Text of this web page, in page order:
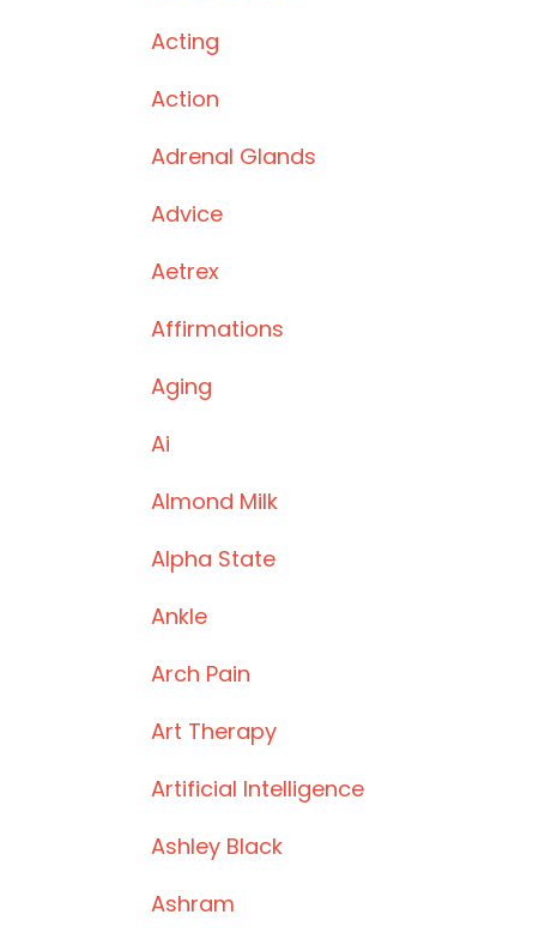
Acting
Action
Adrenal Glands
Advice
Aetrex
Affirmations
Aging
Ai
Almond Milk
Alpha State
Ankle
Arch Pain
Art Therapy
Artificial Intelligence
Ashley Black
Ashram